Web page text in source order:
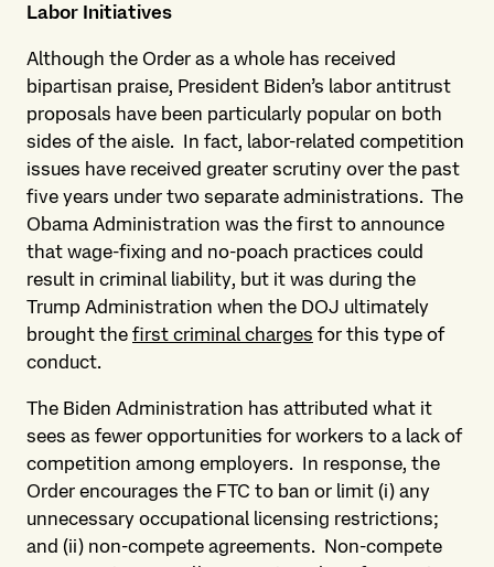
Labor Initiatives
Although the Order as a whole has received
bipartisan praise, President Biden’s labor antitrust
proposals have been particularly popular on both
sides of the aisle. In fact, labor-related competition
issues have received greater scrutiny over the past
five years under two separate administrations. The
Obama Administration was the first to announce
that wage-fixing and no-poach practices could
result in criminal liability, but it was during the
Trump Administration when the DOJ ultimately
brought the first criminal charges for this type of
conduct.
The Biden Administration has attributed what it
sees as fewer opportunities for workers to a lack of
competition among employers. In response, the
Order encourages the FTC to ban or limit (i) any
unnecessary occupational licensing restrictions;
and (ii) non-compete agreements. Non-compete